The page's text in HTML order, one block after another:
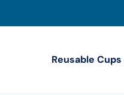
Reusable Cups